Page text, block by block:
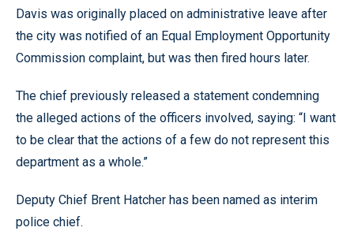
Davis was originally placed on administrative leave after
the city was notified of an Equal Employment Opportunity
Commission complaint, but was then fired hours later.
The chief previously released a statement condemning
the alleged actions of the officers involved, saying: “I want
to be clear that the actions of a few do not represent this
department as a whole.”
Deputy Chief Brent Hatcher has been named as interim
police chief.